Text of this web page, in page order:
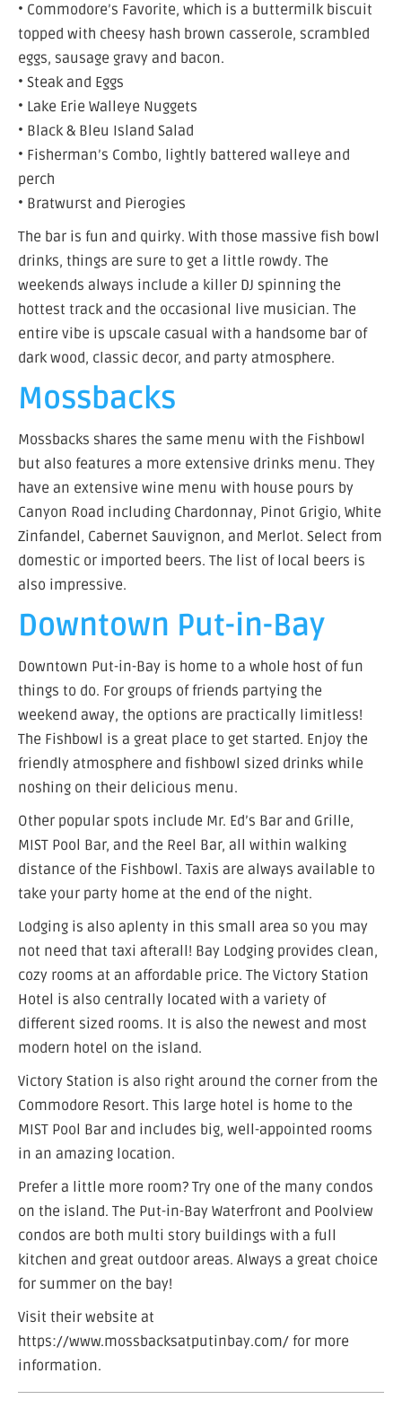
• Commodore’s Favorite, which is a buttermilk biscuit
topped with cheesy hash brown casserole, scrambled
eggs, sausage gravy and bacon.
• Steak and Eggs
• Lake Erie Walleye Nuggets
• Black & Bleu Island Salad
• Fisherman’s Combo, lightly battered walleye and
perch
• Bratwurst and Pierogies
The bar is fun and quirky. With those massive fish bowl
drinks, things are sure to get a little rowdy. The
weekends always include a killer DJ spinning the
hottest track and the occasional live musician. The
entire vibe is upscale casual with a handsome bar of
dark wood, classic decor, and party atmosphere.
Mossbacks
Mossbacks shares the same menu with the Fishbowl
but also features a more extensive drinks menu. They
have an extensive wine menu with house pours by
Canyon Road including Chardonnay, Pinot Grigio, White
Zinfandel, Cabernet Sauvignon, and Merlot. Select from
domestic or imported beers. The list of local beers is
also impressive.
Downtown Put-in-Bay
Downtown Put-in-Bay is home to a whole host of fun
things to do. For groups of friends partying the
weekend away, the options are practically limitless!
The Fishbowl is a great place to get started. Enjoy the
friendly atmosphere and fishbowl sized drinks while
noshing on their delicious menu.
Other popular spots include Mr. Ed’s Bar and Grille,
MIST Pool Bar, and the Reel Bar, all within walking
distance of the Fishbowl. Taxis are always available to
take your party home at the end of the night.
Lodging is also aplenty in this small area so you may
not need that taxi afterall! Bay Lodging provides clean,
cozy rooms at an affordable price. The Victory Station
Hotel is also centrally located with a variety of
different sized rooms. It is also the newest and most
modern hotel on the island.
Victory Station is also right around the corner from the
Commodore Resort. This large hotel is home to the
MIST Pool Bar and includes big, well-appointed rooms
in an amazing location.
Prefer a little more room? Try one of the many condos
on the island. The Put-in-Bay Waterfront and Poolview
condos are both multi story buildings with a full
kitchen and great outdoor areas. Always a great choice
for summer on the bay!
Visit their website at
https://www.mossbacksatputinbay.com/ for more
information.